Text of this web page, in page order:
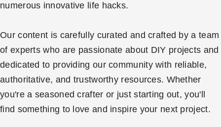
numerous innovative life hacks.
Our content is carefully curated and crafted by a team
of experts who are passionate about DIY projects and
dedicated to providing our community with reliable,
authoritative, and trustworthy resources. Whether
you're a seasoned crafter or just starting out, you'll
find something to love and inspire your next project.